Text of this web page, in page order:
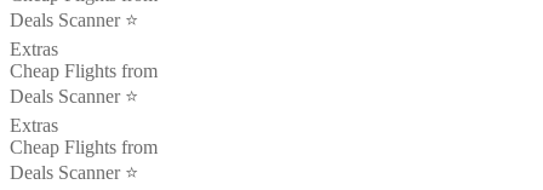
Deals Scanner ⭐️
Extras
Cheap Flights from
Deals Scanner ⭐️
Extras
Cheap Flights from
Deals Scanner ⭐️